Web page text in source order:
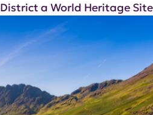
a World Heritage